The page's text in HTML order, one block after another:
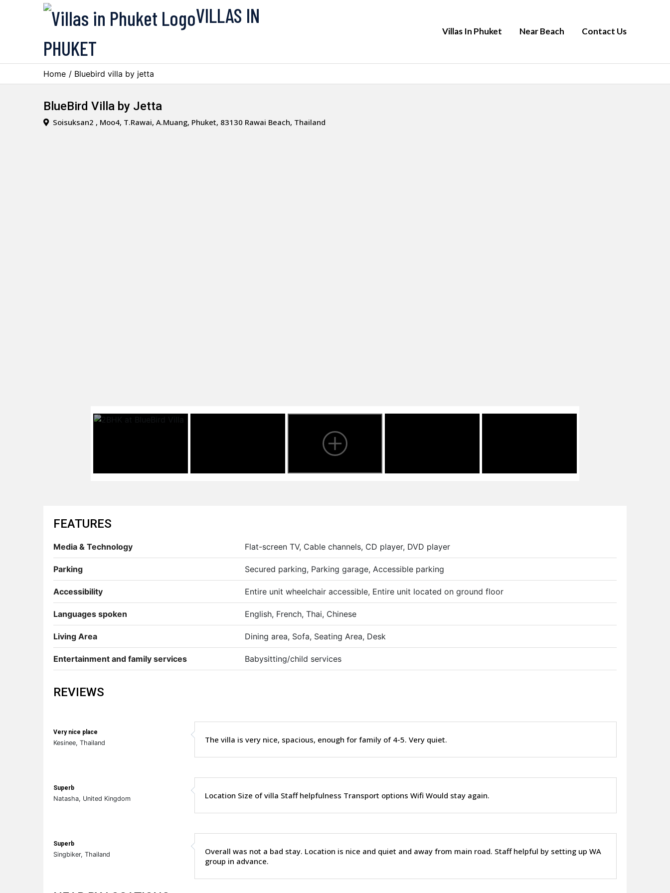
VILLAS IN
PHUKET
Villas In Phuket Near Beach Contact Us
Home / Bluebird villa by jetta
BlueBird Villa by Jetta
Soisuksan2 , Moo4, T.Rawai, A.Muang, Phuket, 83130 Rawai Beach, Thailand
FEATURES
Media & Technology Flat-screen TV, Cable channels, CD player, DVD player
Parking Secured parking, Parking garage, Accessible parking
Accessibility Entire unit wheelchair accessible, Entire unit located on ground floor
Languages spoken English, French, Thai, Chinese
Living Area Dining area, Sofa, Seating Area, Desk
Entertainment and family services Babysitting/child services
REVIEWS
Very nice place
Kesinee, Thailand The villa is very nice, spacious, enough for family of 4-5. Very quiet.
Superb
Natasha, United Kingdom Location Size of villa Staff helpfulness Transport options Wifi Would stay again.
Superb
Singbiker, Thailand
Overall was not a bad stay. Location is nice and quiet and away from main road. Staff helpful by setting up WA
group in advance.